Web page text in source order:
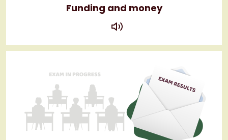
Funding and money
play